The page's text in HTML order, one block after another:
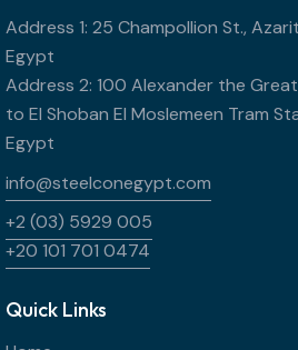
Address 1: 25 Champollion St.,
Egypt
Address 2: 100 Alexander the
to El Shoban El Moslemeen Tram
Egypt
info@steelconegypt.com
+2 (03) 5929 005
+20 101 701 0474
Quick Links